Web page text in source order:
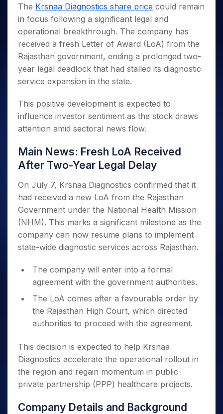
Small
Caps for
3 Months
Stocks to
Buy for 6
Months
Bluechips
to Buy
Year
Mid-
Small
Caps for
Stocks
for Long
Trade
Intraday
for 5
Days
for a
Year
Stocks
for
Long
Term
Stocks for Long Term
ETF
Tactical ETF Bets
Futures
Stocks to Trade for 5 Days
Index Futures to Trade Intraday
Options
Index Options to Buy Today
Index Options to Buy for 5 Days
Trading View Charting
MTF
StockPlus
StockSIP
Trade API
Indices
Sectors
Samco Stock Rating
Income Tax Calculator
Brokerage Calculator
SWP Calculator
Compound Interest Calculator
Cover Order Calculator
PPF Calculator
Fund Transfer
DP Information
Download & Resources
Change Request Form
Samshots
Stock Market Basics
Glossary
Open IPO's
Upcoming IPO's
Listed IPO's
About Us
About Samco
Why Samco
Samco in Media
Careers
Contact Us
Guidelines & Policies
Partners
Partners
Benefits
Register Now
Open Demat Account Login
The Krsnaa Diagnostics share price could remain
in focus following a significant legal and
operational breakthrough. The company has
received a fresh Letter of Award (LoA) from the
Rajasthan government, ending a prolonged two-
year legal deadlock that had stalled its diagnostic
service expansion in the state.
This positive development is expected to
influence investor sentiment as the stock draws
attention amid sectoral news flow.
Main News: Fresh LoA Received
After Two-Year Legal Delay
On July 7, Krsnaa Diagnostics confirmed that it
had received a new LoA from the Rajasthan
Government under the National Health Mission
(NHM). This marks a significant milestone as the
company can now resume plans to implement
state-wide diagnostic services across Rajasthan.
The company will enter into a formal
agreement with the government authorities.
The LoA comes after a favourable order by
the Rajasthan High Court, which directed
authorities to proceed with the agreement.
This decision is expected to help Krsnaa
Diagnostics accelerate the operational rollout in
the region and regain momentum in public-
private partnership (PPP) healthcare projects.
Company Details and Background